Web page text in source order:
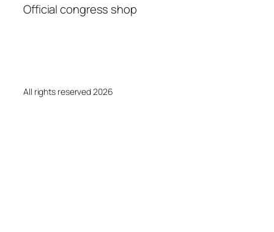
Official congress shop
All rights reserved 2026